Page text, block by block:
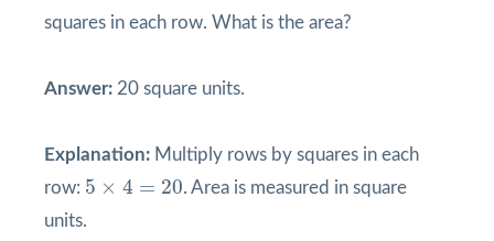
squares in each row. What is the area?
Answer: 20 square units.
Explanation: Multiply rows by squares in each
row: 5 × 4 = 20
5 × 4 =
. Area is measured in square
units.